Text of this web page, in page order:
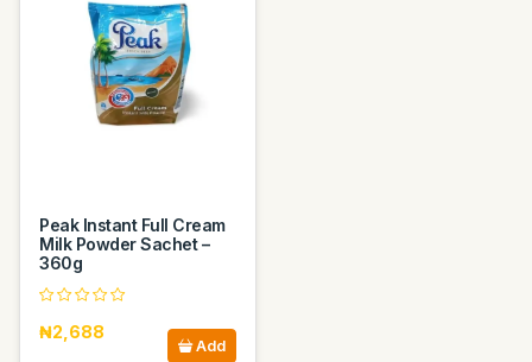
Peak Instant Full Cream
Milk Powder Sachet –
360g
₦2,688
Add